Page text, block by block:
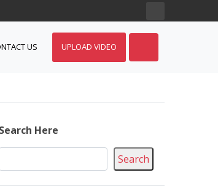
US UPLOAD VIDEO
Search Here
Search